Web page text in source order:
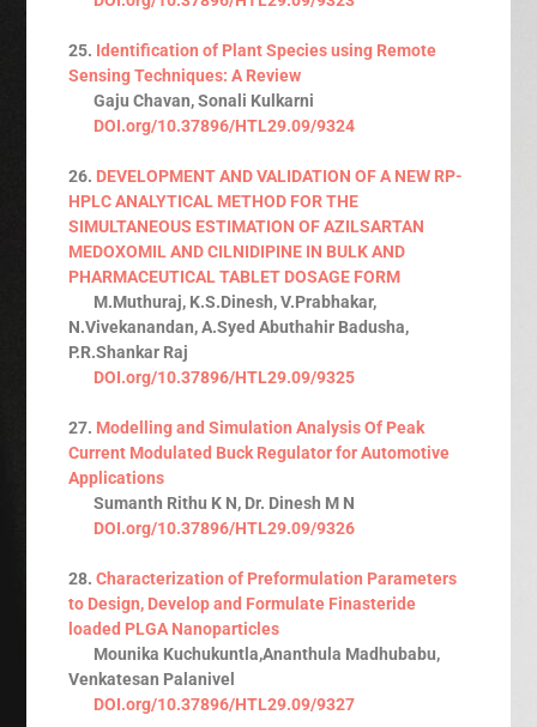
25. Identification of Plant Species using Remote
Sensing Techniques: A Review
Gaju Chavan, Sonali Kulkarni
DOI.org/10.37896/HTL29.09/9324
26. DEVELOPMENT AND VALIDATION OF A NEW RP-
HPLC ANALYTICAL METHOD FOR THE
SIMULTANEOUS ESTIMATION OF AZILSARTAN
MEDOXOMIL AND CILNIDIPINE IN BULK AND
PHARMACEUTICAL TABLET DOSAGE FORM
M.Muthuraj, K.S.Dinesh, V.Prabhakar,
N.Vivekanandan, A.Syed Abuthahir Badusha,
P.R.Shankar Raj
DOI.org/10.37896/HTL29.09/9325
27. Modelling and Simulation Analysis Of Peak
Current Modulated Buck Regulator for Automotive
Applications
Sumanth Rithu K N, Dr. Dinesh M N
DOI.org/10.37896/HTL29.09/9326
28.Characterization of Preformulation Parameters
to Design, Develop and Formulate Finasteride
loaded PLGA Nanoparticles
Mounika Kuchukuntla,Ananthula Madhubabu,
Venkatesan Palanivel
DOI.org/10.37896/HTL29.09/9327